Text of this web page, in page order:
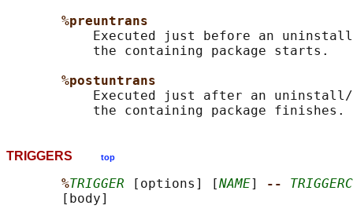
%preuntrans
Executed just before an
           the containing package starts.
%postuntrans
Executed just after an
TRIGGERS top
%TRIGGER [options] [NAME] --
       [body]